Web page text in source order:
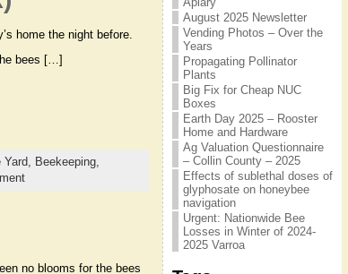
home the night before.
bees […]
Yard, Beekeeping,
no blooms for the bees
August 2025 Newsletter
Vending Photos – Over the
Years
Propagating Pollinator
Plants
Big Fix for Cheap NUC
Boxes
Earth Day 2025 – Rooster
Home and Hardware
Ag Valuation Questionnaire
– Collin County – 2025
Effects of sublethal doses of
glyphosate on honeybee
navigation
Urgent: Nationwide Bee
Losses in Winter of 2024-
2025 Varroa